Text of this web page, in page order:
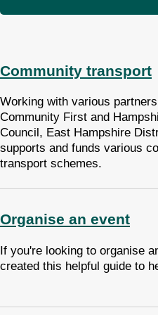
Community transport
Working with various
Community First and
Council, East Hampshire
supports and funds various
transport schemes.
Organise an event
If you're looking to organise
created this helpful guide to